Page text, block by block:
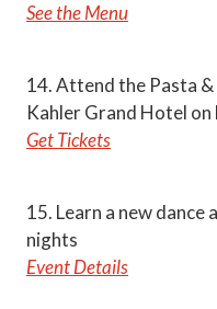
See the Menu
14. Attend the Pasta
Kahler Grand Hotel on
Get Tickets
15. Learn a new
nights
Event Details